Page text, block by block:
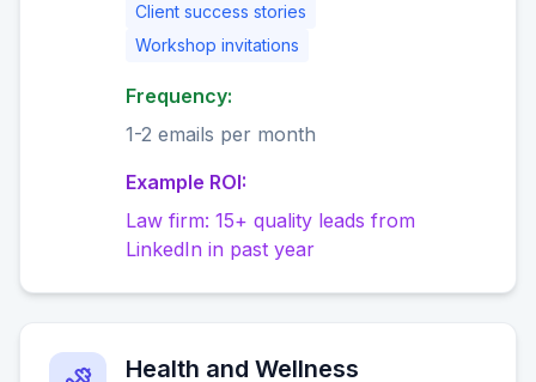
Client success stories
Workshop invitations
Frequency:
1-2 emails per month
Example ROI:
Law firm: 15+ quality leads from
LinkedIn in past year
Health and Wellness